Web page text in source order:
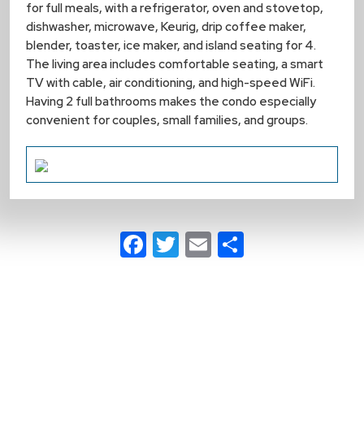
for full meals, with a refrigerator, oven and stovetop,
dishwasher, microwave, Keurig, drip coffee maker,
blender, toaster, ice maker, and island seating for 4.
The living area includes comfortable seating, a smart
TV with cable, air conditioning, and high-speed WiFi.
Having 2 full bathrooms makes the condo especially
convenient for couples, small families, and groups.
Facebook
Twitter
Email